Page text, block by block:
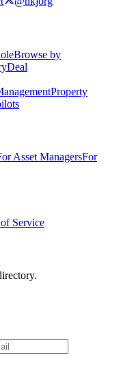
Browse by
Deal
Property
Asset ManagersFor
Service